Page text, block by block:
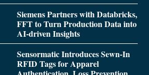
Siemens Partners with Databricks,
FFT to Turn Production Data into
AI-driven Insights
Sensormatic Introduces Sewn-In
RFID Tags for Apparel